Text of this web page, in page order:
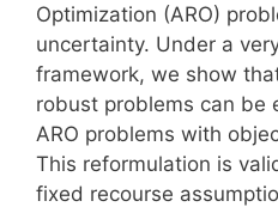
Optimization (ARO)
uncertainty. Under a
framework, we show
robust problems can be
ARO problems with
This reformulation is
fixed recourse